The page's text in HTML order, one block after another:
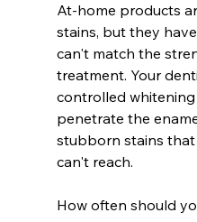
At-home products
stains, but they
can't match the
treatment. Your
controlled
penetrate the
stubborn stains
can't reach.
How often should